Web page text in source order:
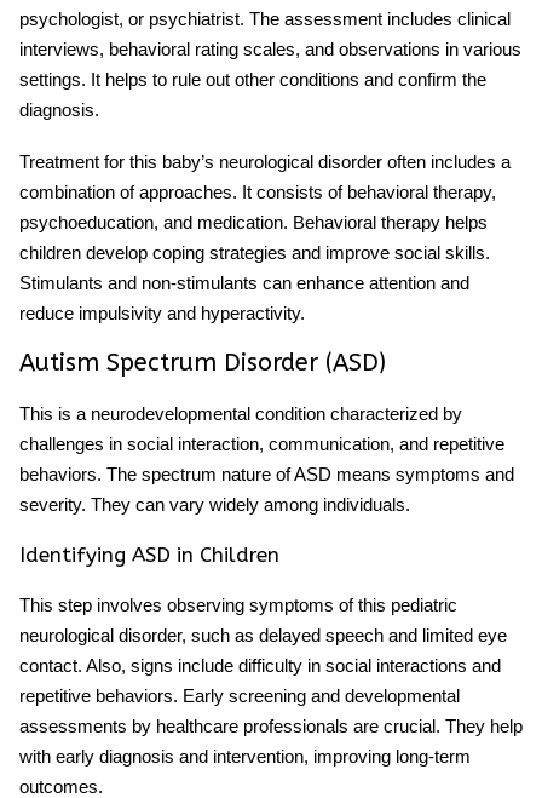
psychologist, or psychiatrist. The assessment includes clinical
interviews, behavioral rating scales, and observations in various
settings. It helps to rule out other conditions and confirm the
diagnosis.
Treatment for this baby’s neurological disorder often includes a
combination of approaches. It consists of behavioral therapy,
psychoeducation, and medication. Behavioral therapy helps
children develop coping strategies and improve social skills.
Stimulants and non-stimulants can enhance attention and
reduce impulsivity and hyperactivity.
Autism Spectrum Disorder (ASD)
This is a neurodevelopmental condition characterized by
challenges in social interaction, communication, and repetitive
behaviors. The spectrum nature of ASD means symptoms and
severity. They can vary widely among individuals.
Identifying ASD in Children
This step involves observing symptoms of this pediatric
neurological disorder, such as delayed speech and limited eye
contact. Also, signs include difficulty in social interactions and
repetitive behaviors. Early screening and developmental
assessments by healthcare professionals are crucial. They help
with early diagnosis and intervention, improving long-term
outcomes.